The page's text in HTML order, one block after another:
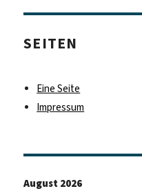
SEITEN
Eine Seite
Impressum
August 2026